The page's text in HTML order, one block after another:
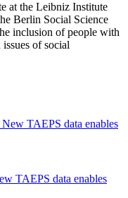
at the Leibniz Institute
Berlin Social Science
inclusion of people with
of social
TAEPS data enables